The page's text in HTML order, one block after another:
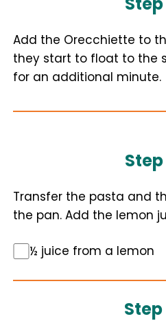
Add the Orecchiette to
they start to float to the
for an additional minute.
Step
Transfer the pasta and
the pan. Add the lemon
½ juice from a lemon
Step